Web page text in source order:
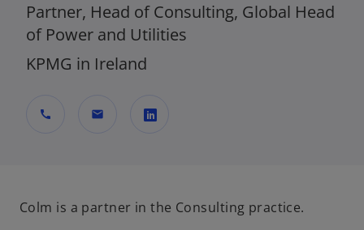
Partner, Head of Consulting, Global Head
of Power and Utilities
KPMG in Ireland
call mail
n
Colm is a partner in the Consulting practice.